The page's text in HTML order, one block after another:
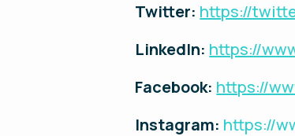
Twitter: https://
LinkedIn: https://
Facebook: https://
Instagram: https://